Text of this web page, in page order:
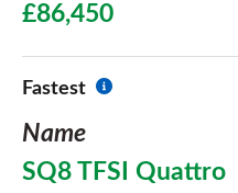
£86,450
Fastest
Name
SQ8 TFSI Quattro